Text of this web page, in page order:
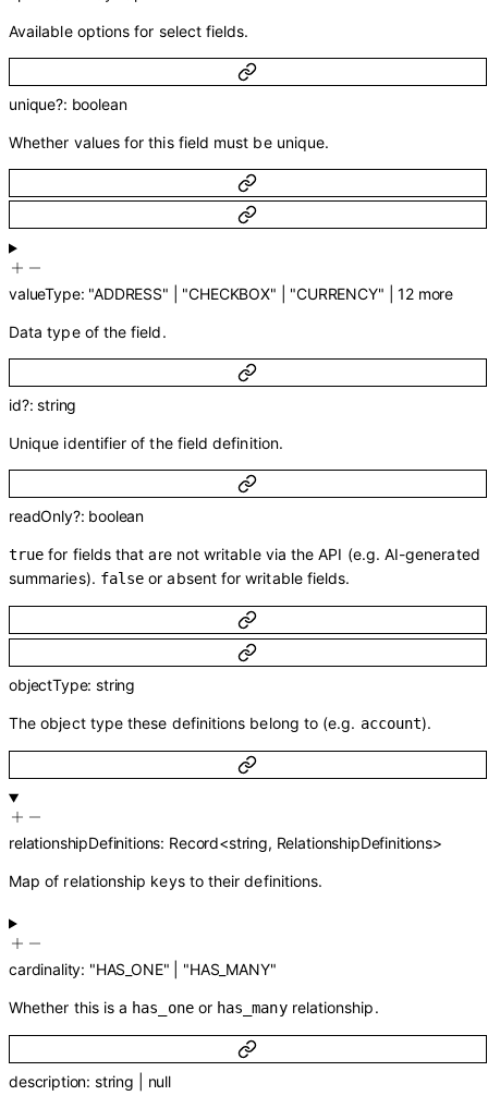
Available options for select fields.
unique?: boolean
Whether values for this field must be unique.
valueType: "ADDRESS" "CHECKBOX" "CURRENCY" 12more
Data type of the field.
id?:string
Unique identifier of the field definition.
readOnly?: boolean
true for fields that are not writable via the API (e.g. AI-generated
summaries). false or absent for writable fields.
objectType:string
The object type these definitions belong to (e.g. account).
relationshipDefinitions: Record<string, RelationshipDefinitions>
Map of relationship keys to their definitions.
cardinality: "HAS_ONE" "HAS_MANY"
Whether this is a has_oneor has_manyrelationship.
description: string null